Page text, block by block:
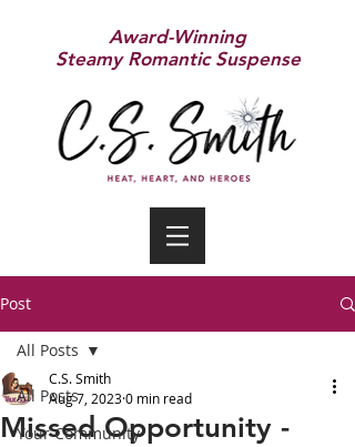
Award-Winning
Steamy Romantic Suspense
Post
All Posts
Your Community
All Posts
Missed Opportunity -
C.S. Smith
Aug 7, 20230 min read